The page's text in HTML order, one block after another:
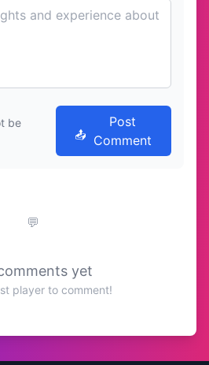
be
Post
Comment
yet
player to comment!